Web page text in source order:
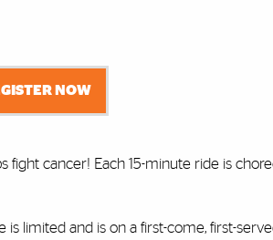
NOW
cancer! Each 15-minute ride is
limited and is on a first-come, first-